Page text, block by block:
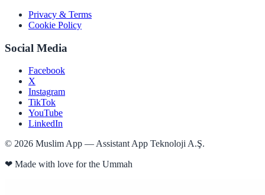
Privacy & Terms
Cookie Policy
Social Media
Facebook
X
Instagram
TikTok
YouTube
LinkedIn
© 2026 Muslim App — Assistant App Teknoloji A.Ş.
❤ Made with love for the Ummah